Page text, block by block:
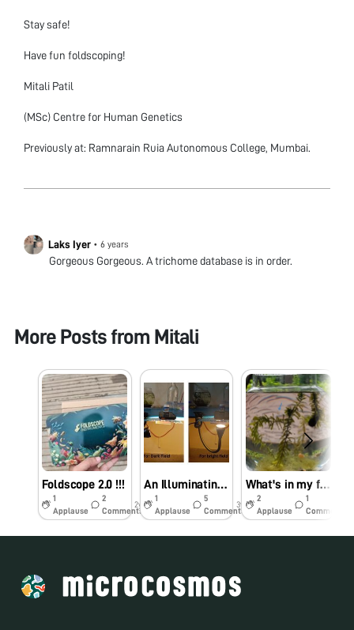
Stay safe!
Have fun foldscoping!
Mitali Patil
(MSc) Centre for Human Genetics
Previously at: Ramnarain Ruia Autonomous College, Mumbai.
Laks Iyer • 6 years
Gorgeous Gorgeous. A trichome database is in order.
More Posts from Mitali
Foldscope 2.0 !!!
1
Applause
2
Comments
2y
An Illuminating Update
1
Applause
5
Comments
3y
What's in my fishbowl? (Part 1) Snail eggs!
2
Applause
1
Comments